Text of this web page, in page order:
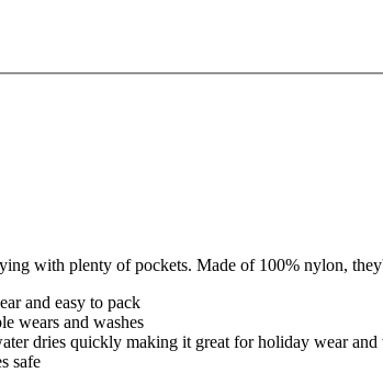
with plenty of pockets. Made of 100% nylon,
and easy to pack
wears and washes
dries quickly making it great for holiday wear and
safe